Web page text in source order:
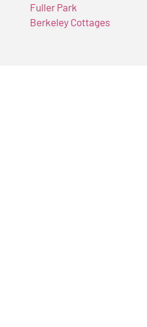
Fuller Park
Berkeley Cottages